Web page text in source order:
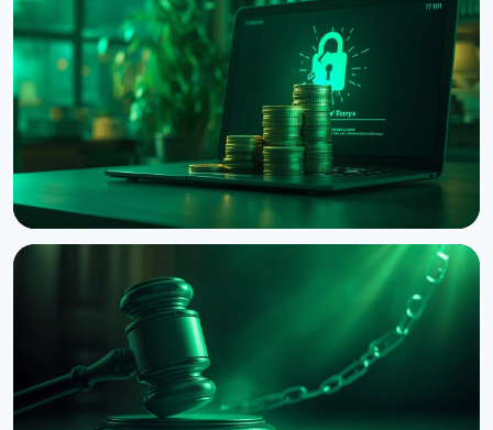
Coldcard Hack Hits $114 Million as Fourth Wave
Strikes and CZ Issues Warning
August 3, 20265 min read